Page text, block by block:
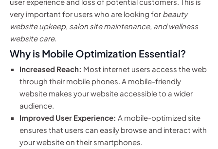
user experience and loss of potential customers. This is
very important for users who are looking for beauty
website upkeep, salon site maintenance, and wellness
website care.
Why is Mobile Optimization Essential?
Increased Reach: Most internet users access the web
through their mobile phones. A mobile-friendly
website makes your website accessible to a wider
audience.
Improved User Experience: A mobile-optimized site
ensures that users can easily browse and interact with
your website on their smartphones.